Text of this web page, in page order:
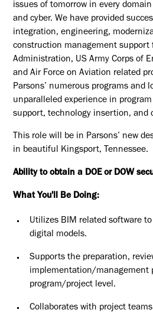
issues of tomorrow in every
and cyber. We have provided
integration, engineering,
construction management support
Administration, US Army Corps of
and Air Force on Aviation related
Parsons’ numerous programs and
unparalleled experience in
support, technology insertion, and
This role will be in Parsons’ new
in beautiful Kingsport, Tennessee.
Ability to obtain a DOE or DOW
What You'll Be Doing:
Utilizes BIM related software
digital models.
Supports the preparation,
implementation/management
program/project level.
Collaborates with project